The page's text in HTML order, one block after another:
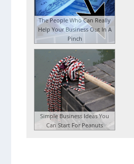
The People Who Can Really
Help Your Business Out In A
Pinch
Simple Business Ideas You
Can Start For Peanuts